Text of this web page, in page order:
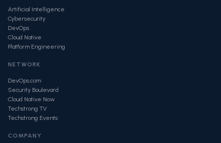
Artificial Intelligence
Cybersecurity
DevOps
Cloud Native
Platform Engineering
NETWORK
DevOps.com
Security Boulevard
Cloud Native Now
Techstrong TV
Techstrong Events
COMPANY